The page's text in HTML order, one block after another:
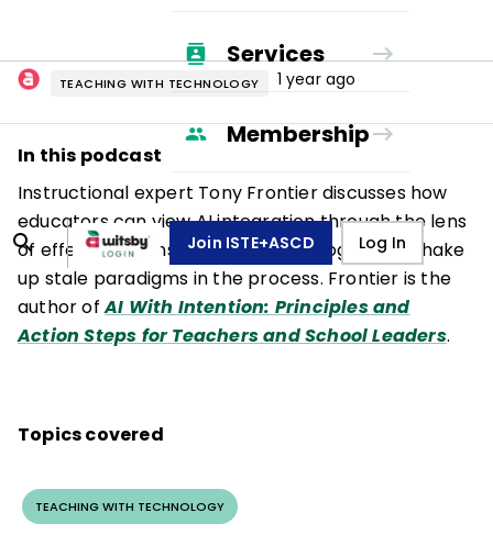
Services
Membership
Join ISTE+ASCD Log In
TEACHING WITH TECHNOLOGY 1 year ago
In this podcast
Instructional expert Tony Frontier discusses how
educators can view AI integration through the lens
of effective, transformative pedagogy—and shake
up stale paradigms in the process. Frontier is the
author ofAI With Intention: Principles and
Action Steps for Teachers and School Leaders.
Topics covered
TEACHING WITH TECHNOLOGY